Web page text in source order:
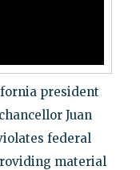
president
Juan
federal
material